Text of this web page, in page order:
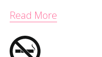
Read More